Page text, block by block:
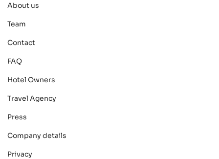
About us
Team
Contact
FAQ
Hotel Owners
Travel Agency
Press
Company details
Privacy